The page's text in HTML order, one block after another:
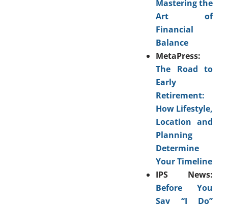
Mastering the
Art of
Financial
Balance
MetaPress:
The Road to
Early
Retirement:
How Lifestyle,
Location and
Planning
Determine
Your Timeline
IPS News:
Before You
Say “I Do”